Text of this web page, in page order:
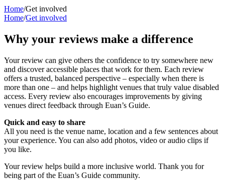
Home/Get involved
Home/Get involved
Why your reviews make a difference
Your review can give others the confidence to try somewhere new
and discover accessible places that work for them. Each review
offers a trusted, balanced perspective – especially when there is
more than one – and helps highlight venues that truly value disabled
access. Every review also encourages improvements by giving
venues direct feedback through Euan’s Guide.
Quick and easy to share
All you need is the venue name, location and a few sentences about
your experience. You can also add photos, video or audio clips if
you like.
Your review helps build a more inclusive world. Thank you for
being part of the Euan’s Guide community.